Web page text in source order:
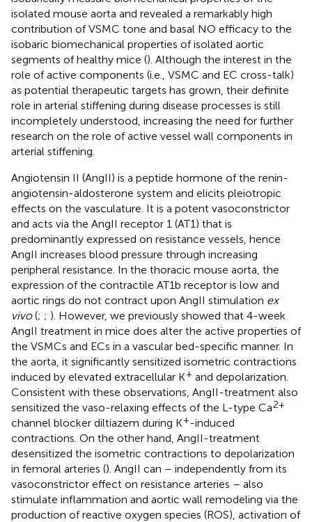
isolated mouse aorta and revealed a remarkably high
contribution of VSMC tone and basal NO efficacy to the
isobaric biomechanical properties of isolated aortic
segments of healthy mice (). Although the interest in the
role of active components (i.e., VSMC and EC cross-talk)
as potential therapeutic targets has grown, their definite
role in arterial stiffening during disease processes is still
incompletely understood, increasing the need for further
research on the role of active vessel wall components in
arterial stiffening.
Angiotensin II (AngII) is a peptide hormone of the renin-
angiotensin-aldosterone system and elicits pleiotropic
effects on the vasculature. It is a potent vasoconstrictor
and acts via the AngII receptor 1 (AT1) that is
predominantly expressed on resistance vessels, hence
AngII increases blood pressure through increasing
peripheral resistance. In the thoracic mouse aorta, the
expression of the contractile AT1b receptor is low and
aortic rings do not contract upon AngII stimulation ex
vivo(; ; ). However, we previously showed that 4-week
AngII treatment in mice does alter the active properties of
the VSMCs and ECs in a vascular bed-specific manner. In
the aorta, it significantly sensitized isometric contractions
induced by elevated extracellular K+ and depolarization.
Consistent with these observations, AngII-treatment also
sensitized the vaso-relaxing effects of the L-type Ca2+
channel blocker diltiazem during K+-induced
contractions. On the other hand, AngII-treatment
desensitized the isometric contractions to depolarization
in femoral arteries (). AngII can – independently from its
vasoconstrictor effect on resistance arteries – also
stimulate inflammation and aortic wall remodeling via the
production of reactive oxygen species (ROS), activation of